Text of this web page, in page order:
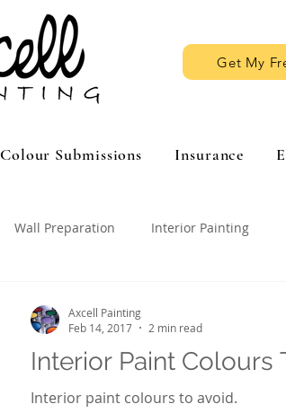
Get My
Colour Submissions Insurance
Wall Preparation Interior Painting
Interior Paint Colours
Interior paint colours to avoid.
Axcell Painting
Feb 14, 2017
2 min read